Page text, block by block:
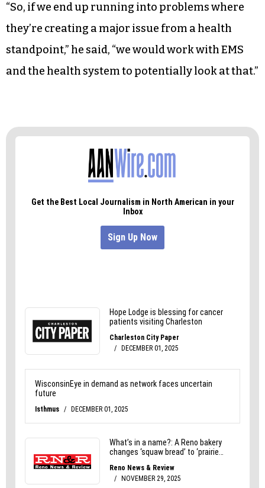
“So, if we end up running into problems where
they’re creating a major issue from a health
standpoint,” he said, “we would work with EMS
and the health system to potentially look at that.”